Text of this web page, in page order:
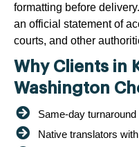
formatting before
an official statement of
courts, and other
Why Clients in
Washington
Same-day
Native translators